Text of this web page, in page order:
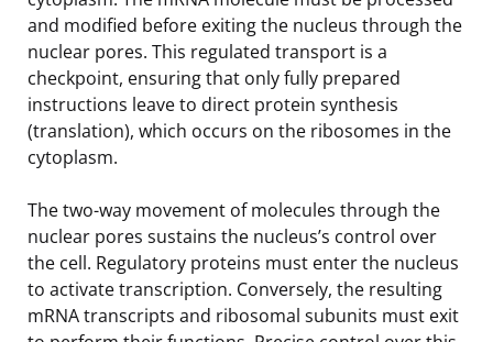
and modified before exiting the nucleus through the
nuclear pores. This regulated transport is a
checkpoint, ensuring that only fully prepared
instructions leave to direct protein synthesis
(translation), which occurs on the ribosomes in the
cytoplasm.
The two-way movement of molecules through the
nuclear pores sustains the nucleus’s control over
the cell. Regulatory proteins must enter the nucleus
to activate transcription. Conversely, the resulting
mRNA transcripts and ribosomal subunits must exit